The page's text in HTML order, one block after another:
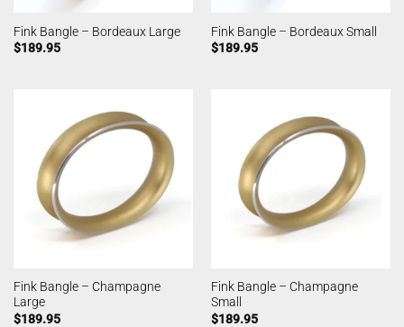
Fink Bangle – Bordeaux Large
$189.95
Fink Bangle – Bordeaux Small
$189.95
Fink Bangle – Champagne
Large
$189.95
Fink Bangle – Champagne
Small
$189.95